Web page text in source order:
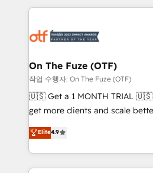
services, smart agents, and
results, fast. ⚙️CRM & RevOps: Align all Hubs to your
🎯Demand Gen & ABM: Drive
ABM, AEO, SEO, & paid media. 👩‍💻Web Design:
Build high-performing websites
& conversion strategy that drive
AI, & maximize AEO with tailored
Integrations: Extend HubSpot
On The Fuze (OTF)
작업 수행자: On The Fuze (OTF)
🇺🇸 Get a 1 MONTH TRIAL 🇺🇸 Helping lean teams
get more clients and scale
Consulting & 'Done For You' Services. 🚀
Work With 🚀 We help lean, growing companies: -
Win more business - Reduce
lead & deal conversion rates -
Elite4.9